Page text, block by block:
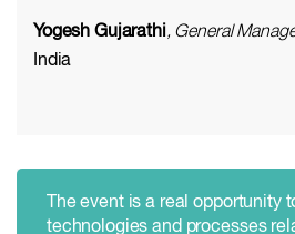
Yogesh Gujarathi, General
India
The event is a real opportunity
technologies and processes